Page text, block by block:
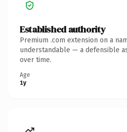
Established authority
Premium .com extension on a
understandable — a defensible
over time.
Age
1y